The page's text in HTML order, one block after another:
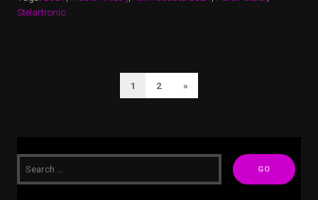
Stelartronic
POSTS
PAGINATION
1 2 Next
»